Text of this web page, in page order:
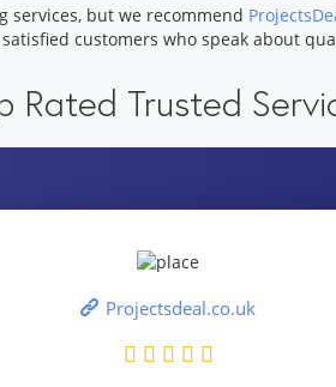
services, but we recommend
customers who speak about
Rated Trusted
Projectsdeal.co.uk